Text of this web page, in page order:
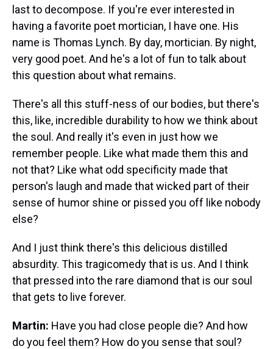
last to decompose. If you're ever interested in
having a favorite poet mortician, I have one. His
name is Thomas Lynch. By day, mortician. By night,
very good poet. And he's a lot of fun to talk about
this question about what remains.
There's all this stuff-ness of our bodies, but there's
this, like, incredible durability to how we think about
the soul. And really it's even in just how we
remember people. Like what made them this and
not that? Like what odd specificity made that
person's laugh and made that wicked part of their
sense of humor shine or pissed you off like nobody
else?
And I just think there's this delicious distilled
absurdity. This tragicomedy that is us. And I think
that pressed into the rare diamond that is our soul
that gets to live forever.
Martin: Have you had close people die? And how
do you feel them? How do you sense that soul?